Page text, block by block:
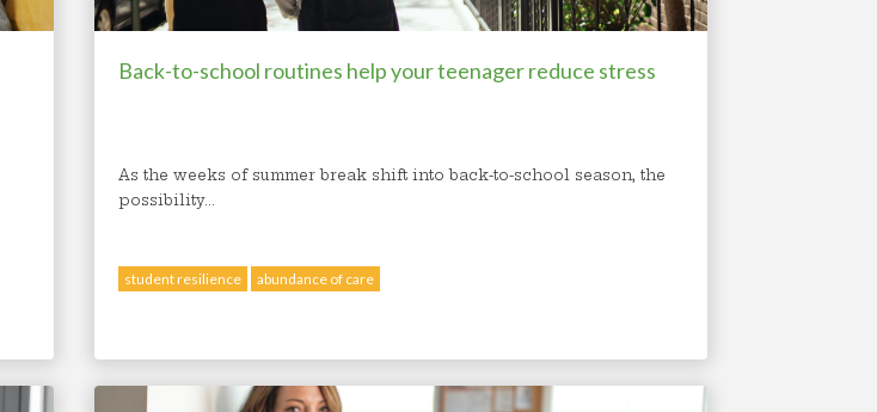
Back-to-school routines help your teenager reduce stress
As the weeks of summer break shift into back-to-school season, the
possibility...
student resilience abundance of care